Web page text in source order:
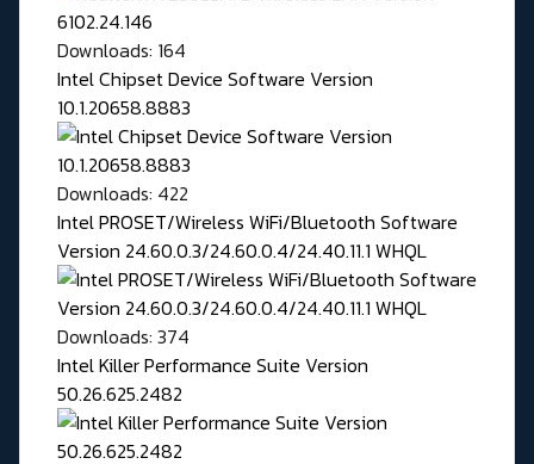
Downloads: 164
Intel Chipset Device Software Version
10.1.20658.8883
Downloads: 422
Intel PROSET/Wireless WiFi/Bluetooth Software
Version 24.60.0.3/24.60.0.4/24.40.11.1 WHQL
Downloads: 374
Intel Killer Performance Suite Version
50.26.625.2482